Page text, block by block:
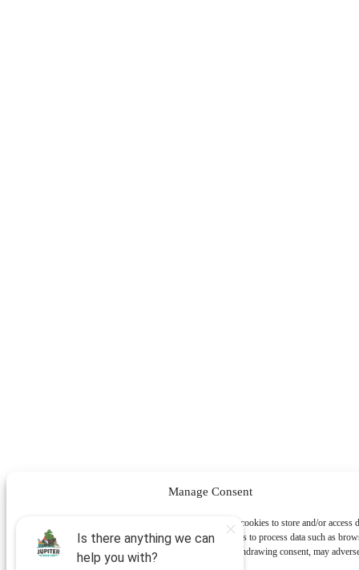
Manage Consent
To provide the best experiences, we use technologies like cookies to store and/or access
information. Consenting to these technologies will allow us to process data such as
behavior or unique IDs on this site. Not consenting or withdrawing consent, may
certain features and functions.